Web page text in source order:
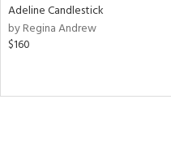
Adeline Candlestick
by Regina Andrew
$160